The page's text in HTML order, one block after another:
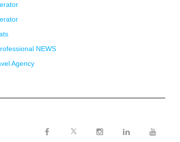
NEWS
Agency